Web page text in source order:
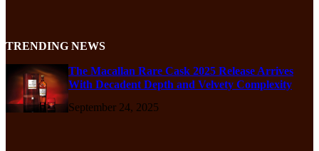
TRENDING NEWS
The Macallan Rare Cask 2025 Release Arrives
With Decadent Depth and Velvety Complexity
September 24, 2025